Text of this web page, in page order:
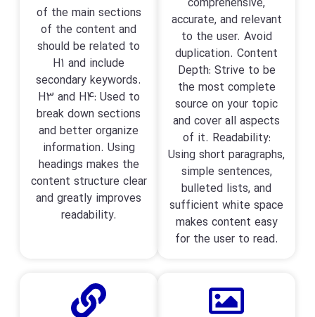
of the main sections
of the content and
should be related to
H1 and include
secondary keywords.
H3 and H4: Used to
break down sections
and better organize
information. Using
headings makes the
content structure clear
and greatly improves
readability.
accurate, and relevant
to the user. Avoid
duplication. Content
Depth: Strive to be
the most complete
source on your topic
and cover all aspects
of it. Readability:
Using short paragraphs,
simple sentences,
bulleted lists, and
sufficient white space
makes content easy
for the user to read.